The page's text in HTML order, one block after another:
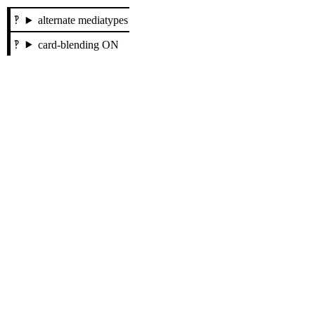
alternate mediatypes
card-blending ON